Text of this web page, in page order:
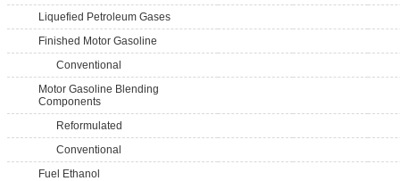
Liquefied Petroleum Gases
Finished Motor Gasoline
Conventional
Motor Gasoline Blending
Components
Reformulated
Conventional
Fuel Ethanol